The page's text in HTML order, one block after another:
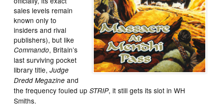
sales levels remain
known only to
insiders and rival
publishers), but like
Commando, Britain’s
last surviving pocket
library title,Judge
Dredd Megazine and
the frequency fouled upSTRIP, it still gets its slot in WH
Smiths.